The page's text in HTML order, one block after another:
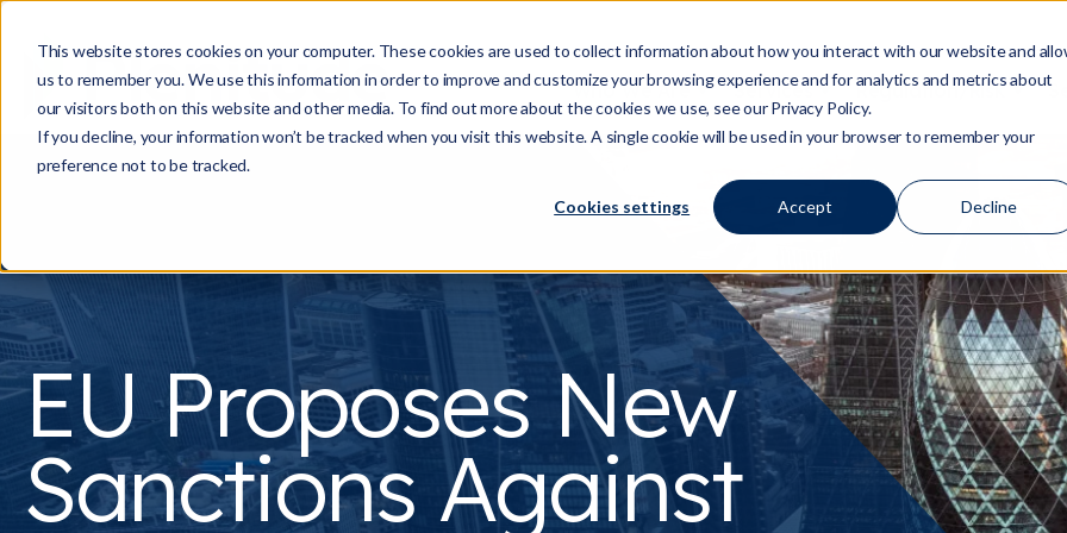
This website stores cookies on your computer. These cookies are used to collect information about how you interact with our website and
us to remember you. We use this information in order to improve and customize your browsing experience and for analytics and metrics about
our visitors both on this website and other media. To find out more about the cookies we use, see our Privacy Policy.
If you decline, your information won’t be tracked when you visit this website. A single cookie will be used in your browser to remember your
preference not to be tracked.
Cookies settings Accept Decline
Who We AreShow submenu for Who We Are
ServicesShow submenu for
Regulation/Risk
EU Proposes New
Sanctions Against